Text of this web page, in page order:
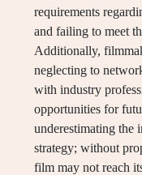
requirements
and failing to meet
Additionally,
neglecting to
with industry
opportunities for
underestimating the
strategy; without
film may not reach